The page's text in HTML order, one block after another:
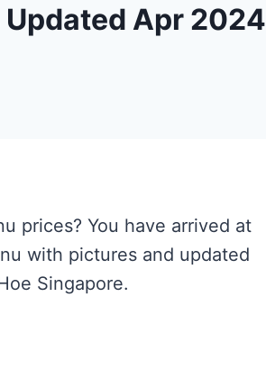
Apr 2024
prices? You have arrived at
with pictures and updated
Singapore.